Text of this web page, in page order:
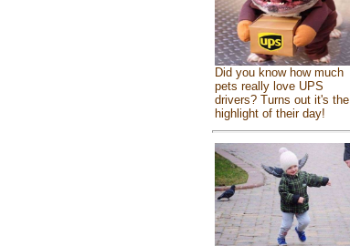
Did you know how much
pets really love UPS
drivers? Turns out it's the
highlight of their day!